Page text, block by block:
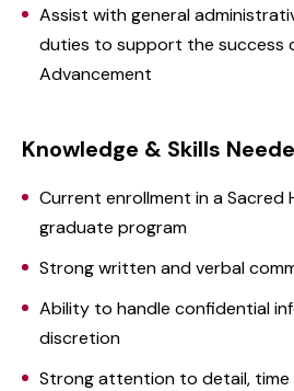
Assist with general
duties to support the success
Advancement
Knowledge & Skills
Current enrollment in a Sacred
graduate program
Strong written and verbal
Ability to handle confidential
discretion
Strong attention to detail, time